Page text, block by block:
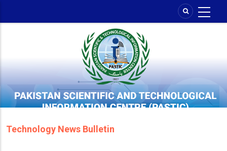
Technology News Bulletin